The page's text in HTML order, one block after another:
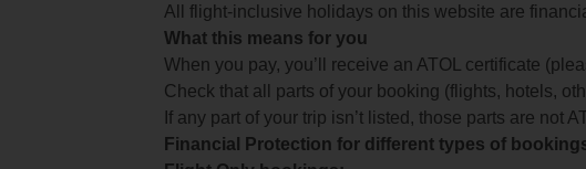
All flight-inclusive holidays on this website are
What this means for you
When you pay, you’ll receive an ATOL certificate
Check that all parts of your booking (flights, hotels,
If any part of your trip isn’t listed, those parts are not
Financial Protection for different types of